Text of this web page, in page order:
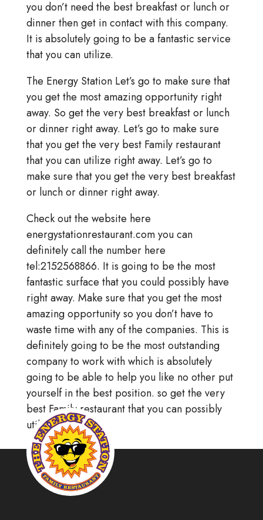
you don’t need the best breakfast or lunch or
dinner then get in contact with this company.
It is absolutely going to be a fantastic service
that you can utilize.
The Energy Station Let’s go to make sure that
you get the most amazing opportunity right
away. So get the very best breakfast or lunch
or dinner right away. Let’s go to make sure
that you get the very best Family restaurant
that you can utilize right away. Let’s go to
make sure that you get the very best breakfast
or lunch or dinner right away.
Check out the website here
energystationrestaurant.com you can
definitely call the number here
tel:2152568866. It is going to be the most
fantastic surface that you could possibly have
right away. Make sure that you get the most
amazing opportunity so you don’t have to
waste time with any of the companies. This is
definitely going to be the most outstanding
company to work with which is absolutely
going to be able to help you like no other put
yourself in the best position. so get the very
best Family restaurant that you can possibly
utilize right away.